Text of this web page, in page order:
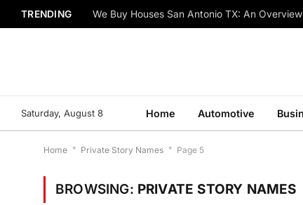
TRENDING We Buy Houses San Antonio TX: An Overview
Saturday, August 8 Home Automotive
Home * Private Story Names * Page 5
BROWSING: PRIVATE STORY NAMES